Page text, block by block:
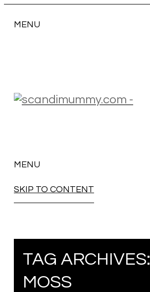
MENU
MENU
SKIP TO CONTENT
TAG ARCHIVES:
MOSS